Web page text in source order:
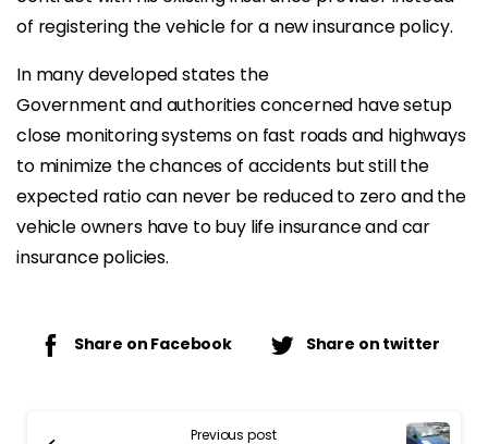
of registering the vehicle for a new insurance policy.
In many developed states the
Government and authorities concerned have setup
close monitoring systems on fast roads and highways
to minimize the chances of accidents but still the
expected ratio can never be reduced to zero and the
vehicle owners have to buy life insurance and car
insurance policies.
Share on Facebook Share on twitter
Previous post